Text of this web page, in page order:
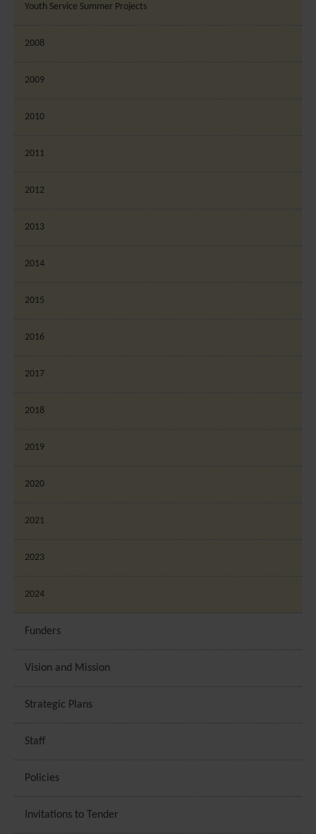
Youth Service Summer Projects
2008
2009
2010
2011
2012
2013
2014
2015
2016
2017
2018
2019
2020
2021
2023
2024
Funders
Vision and Mission
Strategic Plans
Staff
Policies
Invitations to Tender